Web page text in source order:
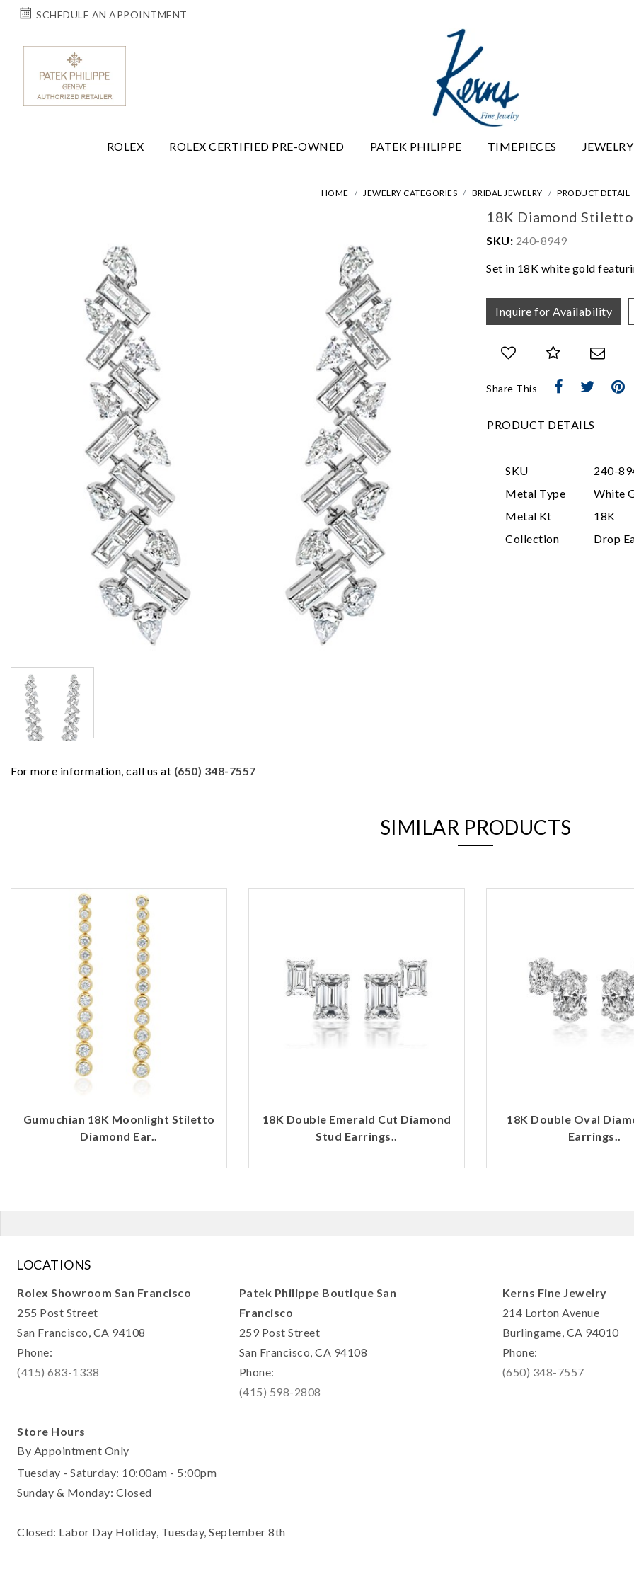
SCHEDULE AN APPOINTMENT
ROLEX ROLEX CERTIFIED PRE-OWNED PATEK PHILIPPE TIMEPIECES
HOME JEWELRY CATEGORIES BRIDAL JEWELRY PRODUCT DETAIL
For more information, call us at (650) 348-7557
18K Diamond
SKU: 240-8949
Set in 18K white gold
Inquire for Availability
Share This
PRODUCT DETAILS
SKU
240-
Metal Type
White
Metal Kt
18K
Collection
Drop
SIMILAR PRODUCTS
Gumuchian 18K Moonlight Stiletto
Diamond Ear..
18K Double Emerald Cut Diamond
Stud Earrings..
18K Double Oval
Earrings..
LOCATIONS
Rolex Showroom San Francisco
255 Post Street
San Francisco, CA 94108
Phone:
(415) 683-1338
Patek Philippe Boutique San
Francisco
259 Post Street
San Francisco, CA 94108
Phone:
(415) 598-2808
Kerns Fine Jewelry
214 Lorton Avenue
Burlingame, CA 94010
Phone:
(650) 348-7557
Store Hours
By Appointment Only
Tuesday - Saturday: 10:00am - 5:00pm
Sunday & Monday: Closed
Closed: Labor Day Holiday, Tuesday, September 8th